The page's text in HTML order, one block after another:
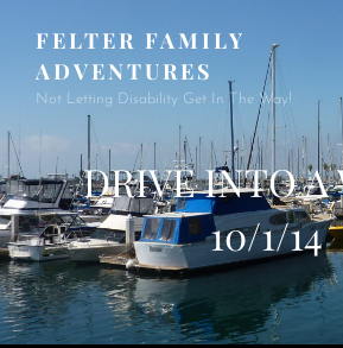
FELTER FAMILY
ADVENTURES
Not Letting Disability Get In The Way!
DRIVE INTO A
10/1/14